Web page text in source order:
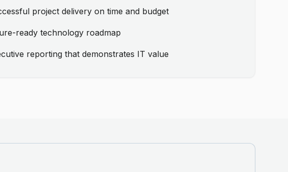
project delivery on time and budget
ready technology roadmap
reporting that demonstrates IT value